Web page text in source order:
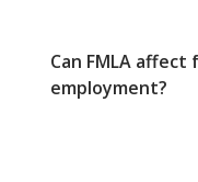
Can FMLA
employment?